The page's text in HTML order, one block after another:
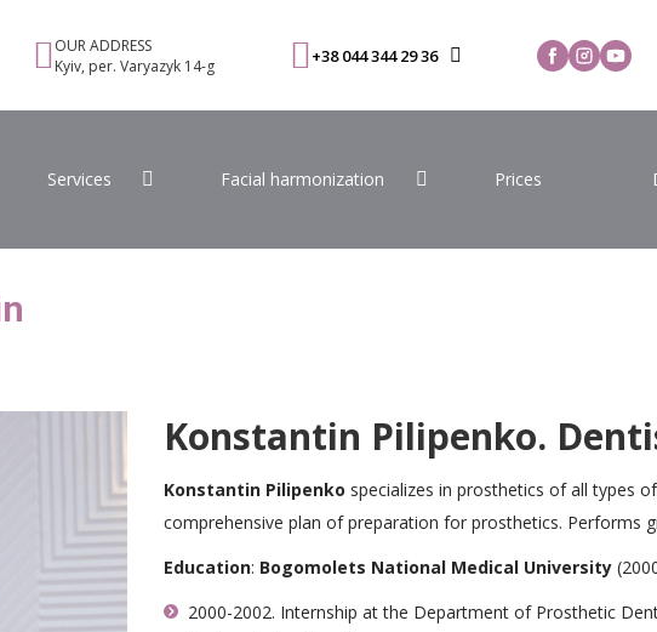
OUR ADDRESS
Kyiv, per. Varyazyk 14-g
+38 044 344 29 36
Services Facial harmonization Prices
Konstantin Pilipenko.
Konstantin Pilipenko specializes in prosthetics of all types
comprehensive plan of preparation for prosthetics. Performs
Education: Bogomolets National Medical University
2000-2002. Internship at the Department of Prosthetic